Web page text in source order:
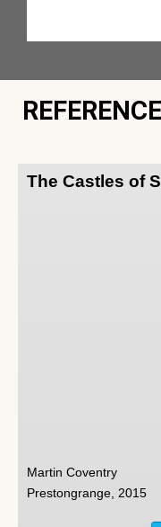
The Castles of
Martin Coventry
Prestongrange, 2015